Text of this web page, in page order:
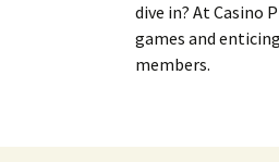
dive in? At Casino
games and
members.